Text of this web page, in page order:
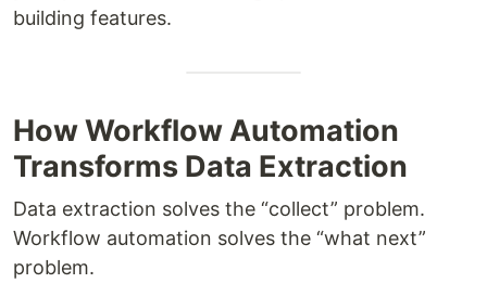
building features.
How Workflow Automation
Transforms Data Extraction
Data extraction solves the “collect” problem.
Workflow automation solves the “what next”
problem.